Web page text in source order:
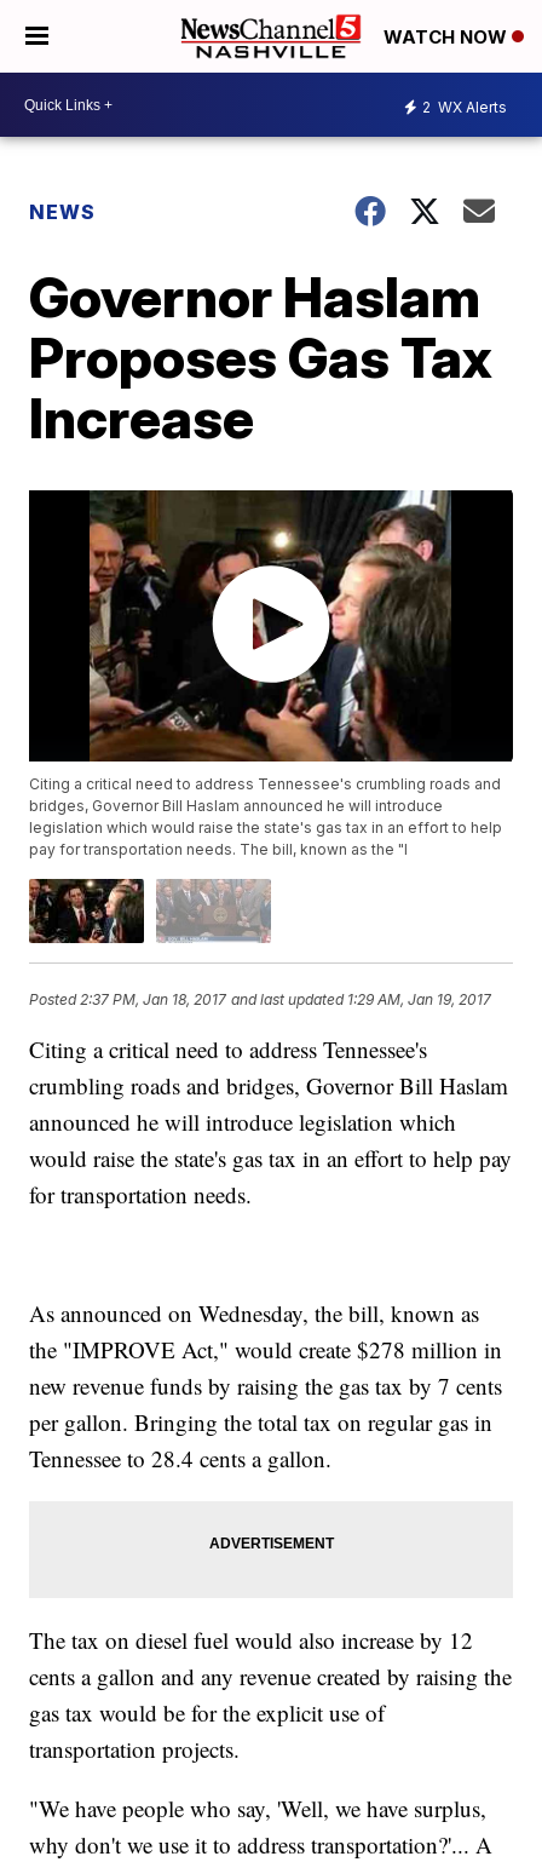
WATCH NOW
2 WX Alerts
NEWS
Governor Haslam
Proposes Gas Tax
Increase
Citing a critical need to address Tennessee's crumbling roads and
bridges, Governor Bill Haslam announced he will introduce
legislation which would raise the state's gas tax in an effort to help
pay for transportation needs. The bill, known as the "I
Posted 2:37 PM, Jan 18, 2017 and last updated 1:29 AM, Jan 19, 2017
Citing a critical need to address Tennessee's
crumbling roads and bridges, Governor Bill Haslam
announced he will introduce legislation which
would raise the state's gas tax in an effort to help pay
for transportation needs.
As announced on Wednesday, the bill, known as
the "IMPROVE Act," would create $278 million in
new revenue funds by raising the gas tax by 7 cents
per gallon. Bringing the total tax on regular gas in
Tennessee to 28.4 cents a gallon.
The tax on diesel fuel would also increase by 12
cents a gallon and any revenue created by raising the
gas tax would be for the explicit use of
transportation projects.
"We have people who say, 'Well, we have surplus,
why don't we use it to address transportation?'... A